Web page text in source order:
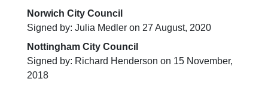
Norwich City Council
Signed by: Julia Medler on 27 August, 2020
Nottingham City Council
Signed by: Richard Henderson on 15 November,
2018